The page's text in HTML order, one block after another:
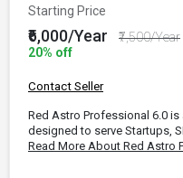
Starting Price
₹6,000/Year
₹7,500/Year
20% off
Contact Seller
Red Astro Professional 6.0
designed to serve Startups,
Read More About Red Astro